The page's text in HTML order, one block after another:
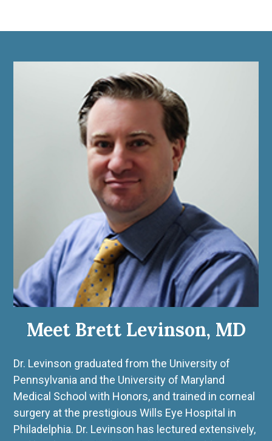
Meet Brett Levinson, MD
Dr. Levinson graduated from the University of
Pennsylvania and the University of Maryland
Medical School with Honors, and trained in corneal
surgery at the prestigious Wills Eye Hospital in
Philadelphia. Dr. Levinson has lectured extensively,